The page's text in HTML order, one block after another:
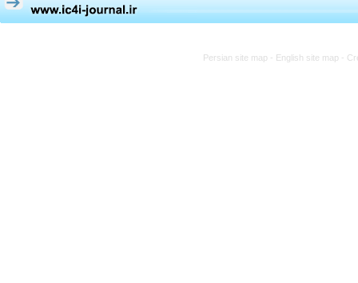
Persian site map - English site map -